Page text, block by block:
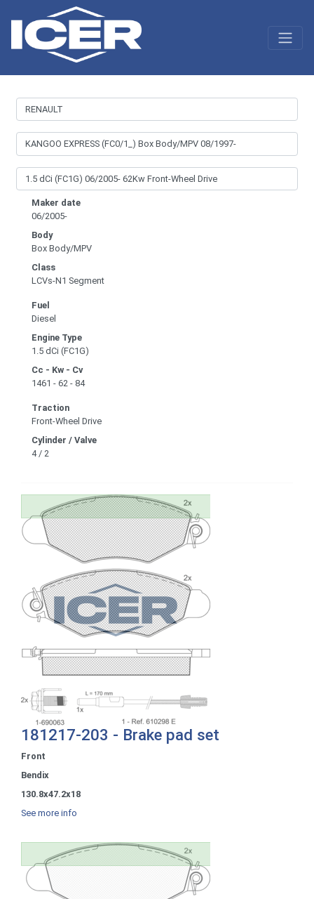
Maker date
06/2005-
Body
Box Body/MPV
Class
LCVs-N1 Segment
Fuel
Diesel
Engine Type
1.5 dCi (FC1G)
Cc - Kw - Cv
1461 - 62 - 84
Traction
Front-Wheel Drive
Cylinder / Valve
4 / 2
181217-203 - Brake pad set
Front
Bendix
130.8x47.2x18
See more info